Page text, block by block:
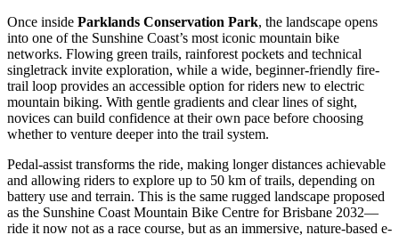
Once inside Parklands Conservation Park, the landscape opens
into one of the Sunshine Coast’s most iconic mountain bike
networks. Flowing green trails, rainforest pockets and technical
singletrack invite exploration, while a wide, beginner-friendly fire-
trail loop provides an accessible option for riders new to electric
mountain biking. With gentle gradients and clear lines of sight,
novices can build confidence at their own pace before choosing
whether to venture deeper into the trail system.
Pedal-assist transforms the ride, making longer distances achievable
and allowing riders to explore up to 50 km of trails, depending on
battery use and terrain. This is the same rugged landscape proposed
as the Sunshine Coast Mountain Bike Centre for Brisbane 2032—
ride it now not as a race course, but as an immersive, nature-based e-